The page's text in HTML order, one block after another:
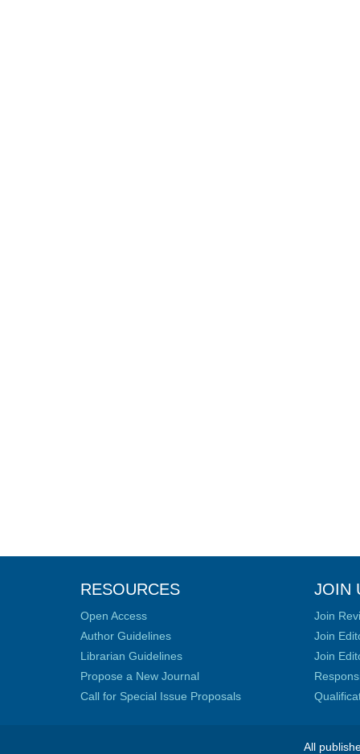
RESOURCES
Open Access
Author Guidelines
Librarian Guidelines
Propose a New Journal
Call for Special Issue Proposals
JOIN
Join
Join
Join
All